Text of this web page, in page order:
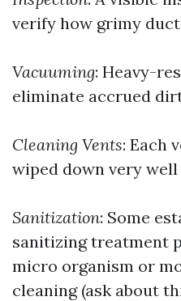
verify how grimy
Vacuuming: Heavy-
eliminate accrued
Cleaning Vents: Each
wiped down very
Sanitization: Some
sanitizing treatment
micro organism or
cleaning (ask about